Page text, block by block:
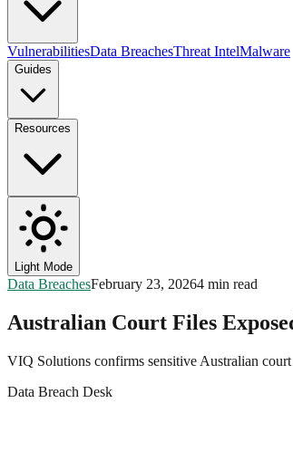
VulnerabilitiesData BreachesThreat IntelMalware
Guides
Resources
Light Mode
Data BreachesFebruary 23, 20264 min read
Australian Court Files
VIQ Solutions confirms sensitive Australian
Data Breach Desk